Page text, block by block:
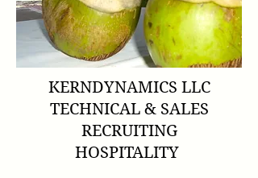
KERNDYNAMICS LLC
TECHNICAL & SALES
RECRUITING
HOSPITALITY